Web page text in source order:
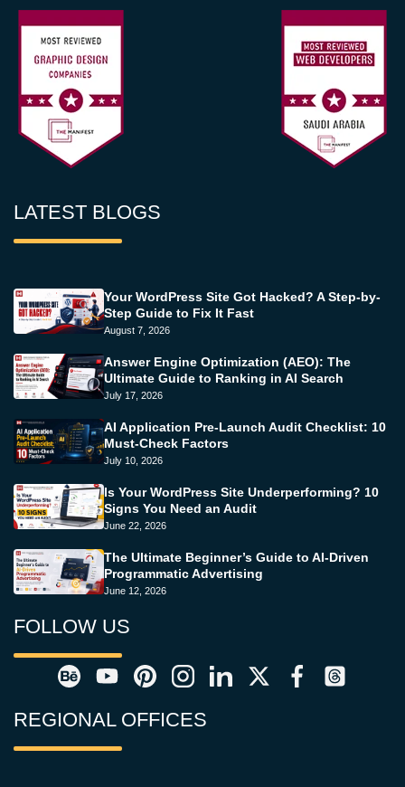
LATEST BLOGS
Your WordPress Site Got Hacked? A Step-by-
Step Guide to Fix It Fast
August 7, 2026
Answer Engine Optimization (AEO): The
Ultimate Guide to Ranking in AI Search
July 17, 2026
AI Application Pre-Launch Audit Checklist: 10
Must-Check Factors
July 10, 2026
Is Your WordPress Site Underperforming? 10
Signs You Need an Audit
June 22, 2026
The Ultimate Beginner’s Guide to AI-Driven
Programmatic Advertising
June 12, 2026
FOLLOW US
REGIONAL OFFICES